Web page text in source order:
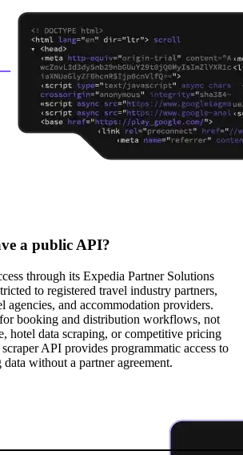
a public API?
through its Expedia Partner Solutions
to registered travel industry partners,
and accommodation providers.
booking and distribution workflows, not
hotel data scraping, or competitive pricing
API provides programmatic access to
without a partner agreement.